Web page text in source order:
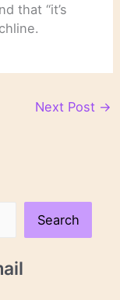
that “it’s
Next Post →
Search